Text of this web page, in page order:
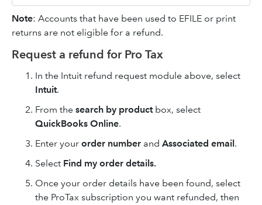
Note: Accounts that have been used to EFILE or print
returns are not eligible for a refund.
Request a refund for Pro Tax
In the Intuit refund request module above, select
Intuit.
From the search by productbox, select
QuickBooks Online.
Enter your order number and Associated email.
Select Find my order details.
Once your order details have been found, select
the ProTax subscription you want refunded, then